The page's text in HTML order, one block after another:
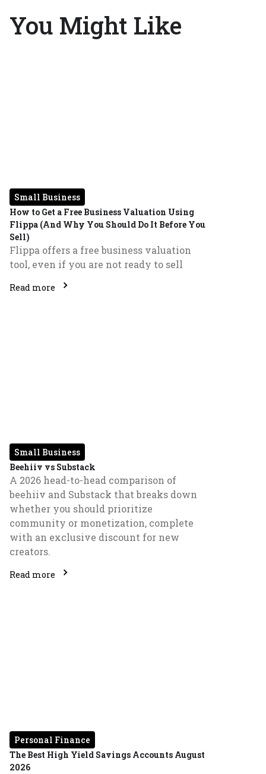
You Might Like
Small Business
How to Get a Free Business Valuation Using
Flippa (And Why You Should Do It Before You
Sell)
Flippa offers a free business valuation
tool, even if you are not ready to sell
Read more
Small Business
Beehiiv vs Substack
A 2026 head-to-head comparison of
beehiiv and Substack that breaks down
whether you should prioritize
community or monetization, complete
with an exclusive discount for new
creators.
Read more
Personal Finance
The Best High Yield Savings Accounts August
2026